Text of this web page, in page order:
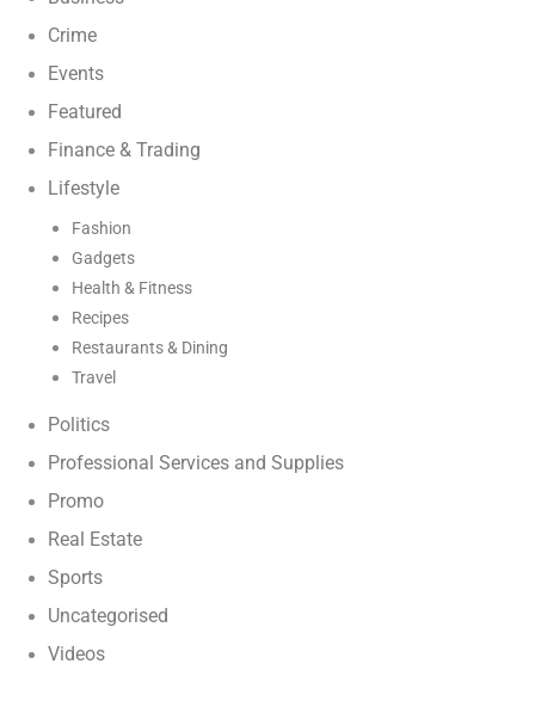
Crime
Events
Featured
Finance & Trading
Lifestyle
Fashion
Gadgets
Health & Fitness
Recipes
Restaurants & Dining
Travel
Politics
Professional Services and Supplies
Promo
Real Estate
Sports
Uncategorised
Videos